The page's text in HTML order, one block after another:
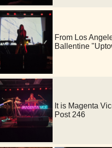
From Los
Ballentine
It is Magenta
Post 246